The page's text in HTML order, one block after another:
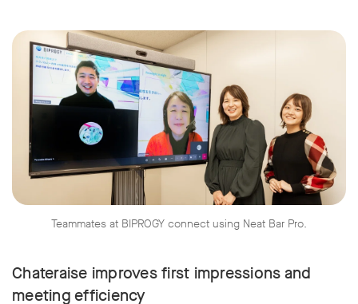
Teammates at BIPROGY connect using Neat Bar Pro.
Chateraise improves first impressions and
meeting efficiency